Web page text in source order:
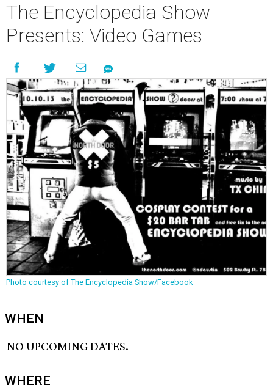
The Encyclopedia Show
Presents: Video Games
Photo courtesy of The Encyclopedia Show/Facebook
WHEN
NO UPCOMING DATES.
WHERE